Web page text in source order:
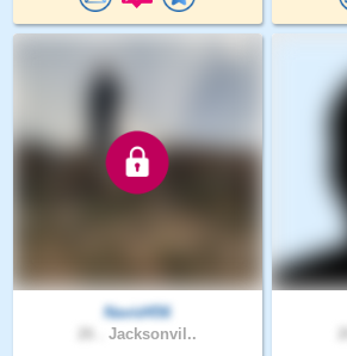
Navid456
Jacksonvil..